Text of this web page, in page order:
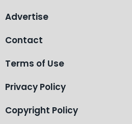
Advertise
Contact
Terms of Use
Privacy Policy
Copyright Policy